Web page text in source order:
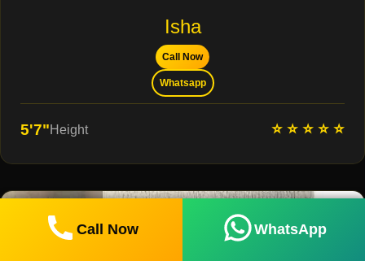
Isha
Call Now
Whatsapp
5'7"Height ⭐ ⭐ ⭐ ⭐ ⭐
Call Now WhatsApp